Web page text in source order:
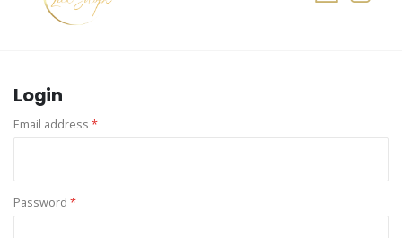
Login
Email address *
Password *